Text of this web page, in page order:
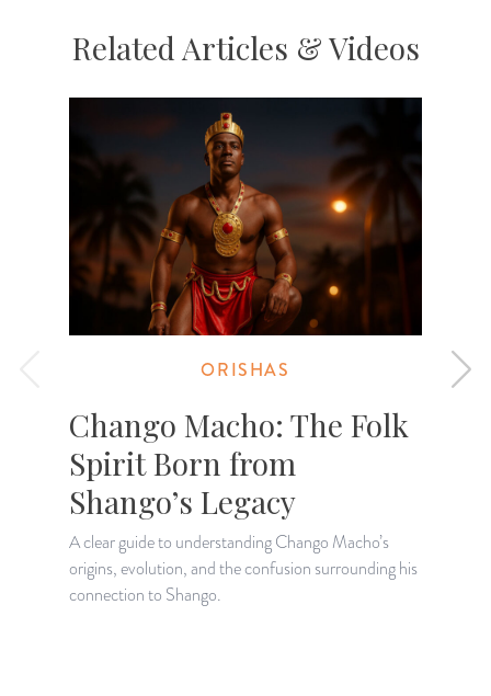
Related Articles & Videos
ORISHAS
Chango Macho: The Folk
Spirit Born from
Shango’s Legacy
A clear guide to understanding Chango Macho’s
origins, evolution, and the confusion surrounding his
connection to Shango.